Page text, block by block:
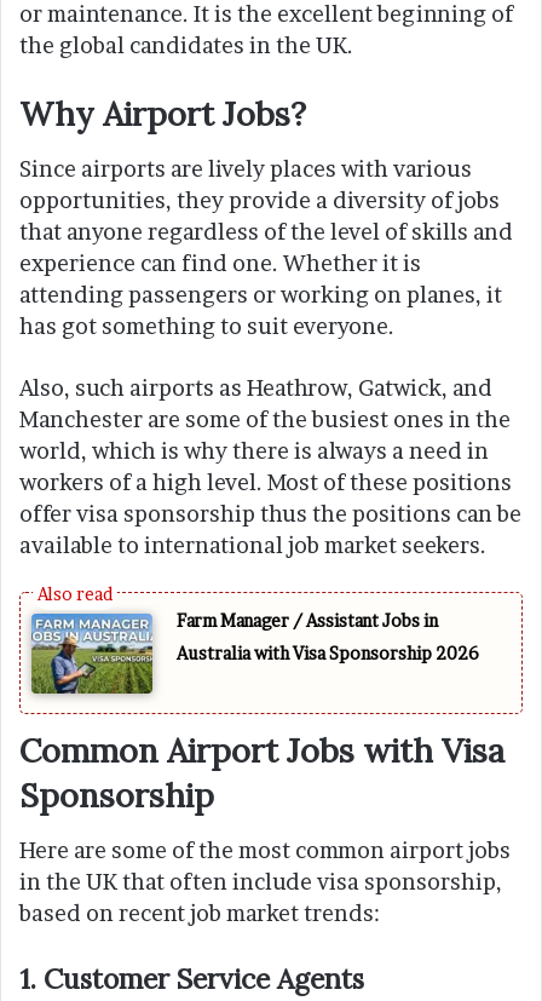
or maintenance. It is the excellent beginning of
the global candidates in the UK.
Why Airport Jobs?
Since airports are lively places with various
opportunities, they provide a diversity of jobs
that anyone regardless of the level of skills and
experience can find one. Whether it is
attending passengers or working on planes, it
has got something to suit everyone.
Also, such airports as Heathrow, Gatwick, and
Manchester are some of the busiest ones in the
world, which is why there is always a need in
workers of a high level. Most of these positions
offer visa sponsorship thus the positions can be
available to international job market seekers.
Farm Manager / Assistant Jobs in
Australia with Visa Sponsorship 2026
Common Airport Jobs with Visa
Sponsorship
Here are some of the most common airport jobs
in the UK that often include visa sponsorship,
based on recent job market trends:
1. Customer Service Agents